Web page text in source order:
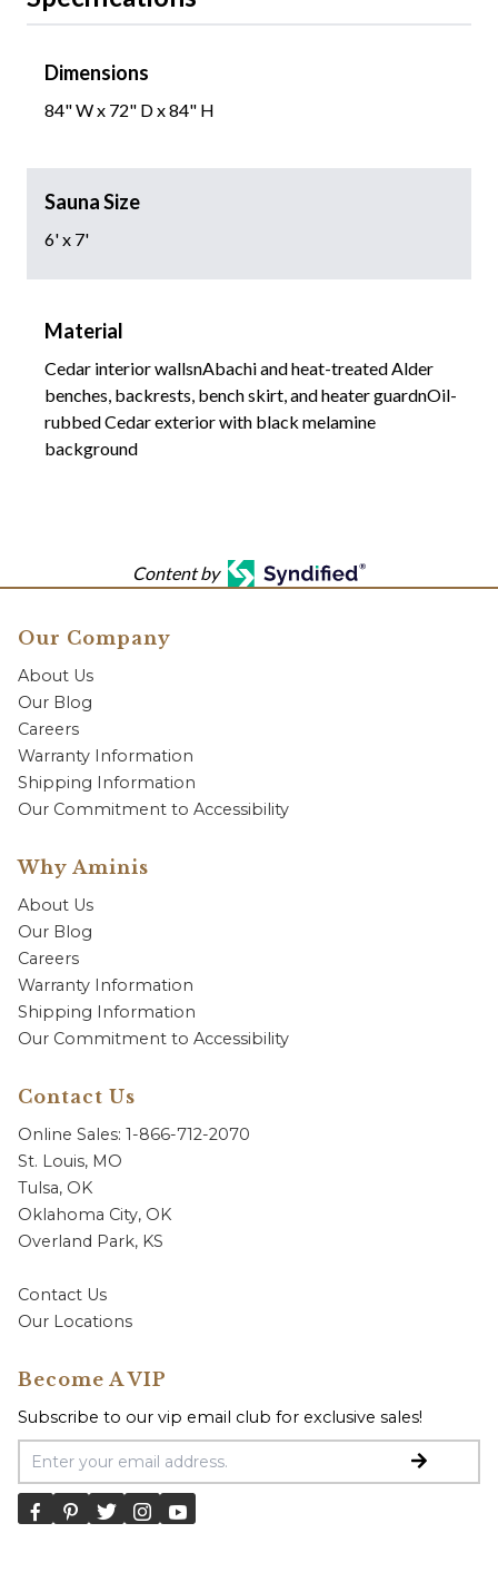
Dimensions
84" W x 72" D x 84" H
Sauna Size
6' x 7'
Material
Cedar interior wallsnAbachi and heat-treated Alder
benches, backrests, bench skirt, and heater guardnOil-
rubbed Cedar exterior with black melamine
background
Content by
Our Company
About Us
Our Blog
Careers
Warranty Information
Shipping Information
Our Commitment to Accessibility
Why Aminis
About Us
Our Blog
Careers
Warranty Information
Shipping Information
Our Commitment to Accessibility
Contact Us
Online Sales: 1-866-712-2070
St. Louis, MO
Tulsa, OK
Oklahoma City, OK
Overland Park, KS
Contact Us
Our Locations
Become A VIP
Subscribe to our vip email club for exclusive sales!
Email Address